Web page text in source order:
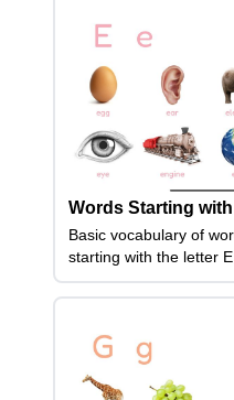
Words Starting with
Basic vocabulary of
starting with the letter E